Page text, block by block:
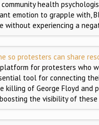
health
emotion to grapple with,
without experiencing a
so protesters can share
for protesters who
tool for connecting
of George Floyd and
the visibility of these